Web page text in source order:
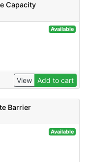
Capacity
Available
View Add to cart
Barrier
Available